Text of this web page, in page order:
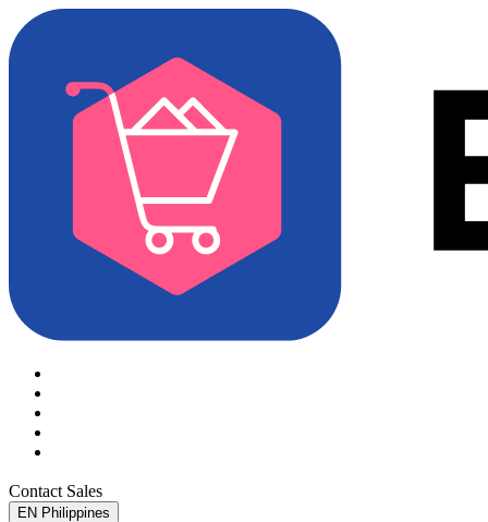
Contact Sales
EN Philippines